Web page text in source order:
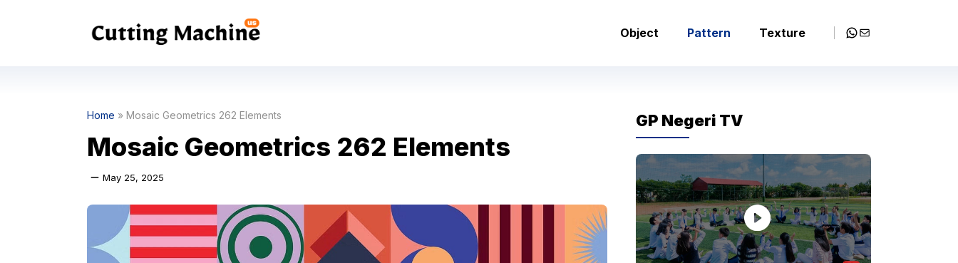
Object Pattern Texture WhatsApp
Mail
Home » Mosaic Geometrics 262 Elements
Mosaic Geometrics 262 Elements
May 25, 2025
GP Negeri TV